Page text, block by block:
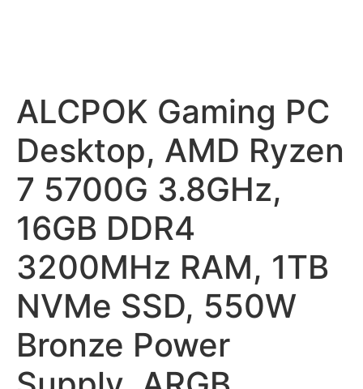
ALCPOK Gaming PC
Desktop, AMD Ryzen
7 5700G 3.8GHz,
16GB DDR4
3200MHz RAM, 1TB
NVMe SSD, 550W
Bronze Power